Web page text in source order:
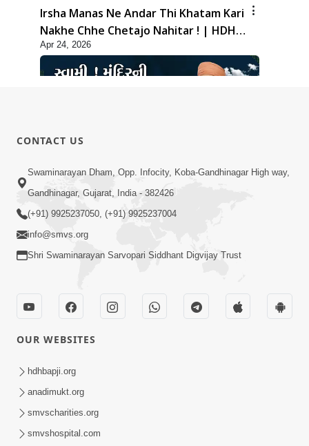
Irsha Manas Ne Andar Thi Khatam Kari
Nakhe Chhe Chetajo Nahitar ! | HDH
Swamishri
Apr 24, 2026
5:26
Swami Mandir Ni Najik Rahiye Chiye
Have Paisa Thaya Chhe To... | HDH
Swamishri
Santan N Hova Chata Haribhakt No
Adag VIshvas Bhagwan Aavya Chata
Pan | HDH Swamishri
CONTACT US
Swaminarayan Dham, Opp. Infocity, Koba-Gandhinagar High way,
Gandhinagar, Gujarat, India - 382426
(+91) 9925237050, (+91) 9925237004
info@smvs.org
Shri Swaminarayan Sarvopari Siddhant Digvijay Trust
OUR WEBSITES
hdhbapji.org
anadimukt.org
smvscharities.org
smvshospital.com